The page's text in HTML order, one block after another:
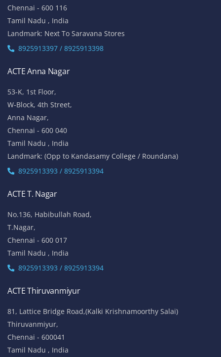
Chennai - 600 116
Tamil Nadu , India
Landmark: Next To Saravana Stores
8925913397 / 8925913398
ACTE Anna Nagar
53-K, 1st Floor,
W-Block, 4th Street,
Anna Nagar,
Chennai - 600 040
Tamil Nadu , India
Landmark: (Opp to Kandasamy College / Roundana)
8925913393 / 8925913394
ACTE T. Nagar
No.136, Habibullah Road,
T.Nagar,
Chennai - 600 017
Tamil Nadu , India
8925913393 / 8925913394
ACTE Thiruvanmiyur
81, Lattice Bridge Road,(Kalki Krishnamoorthy Salai)
Thiruvanmiyur,
Chennai - 600041
Tamil Nadu , India